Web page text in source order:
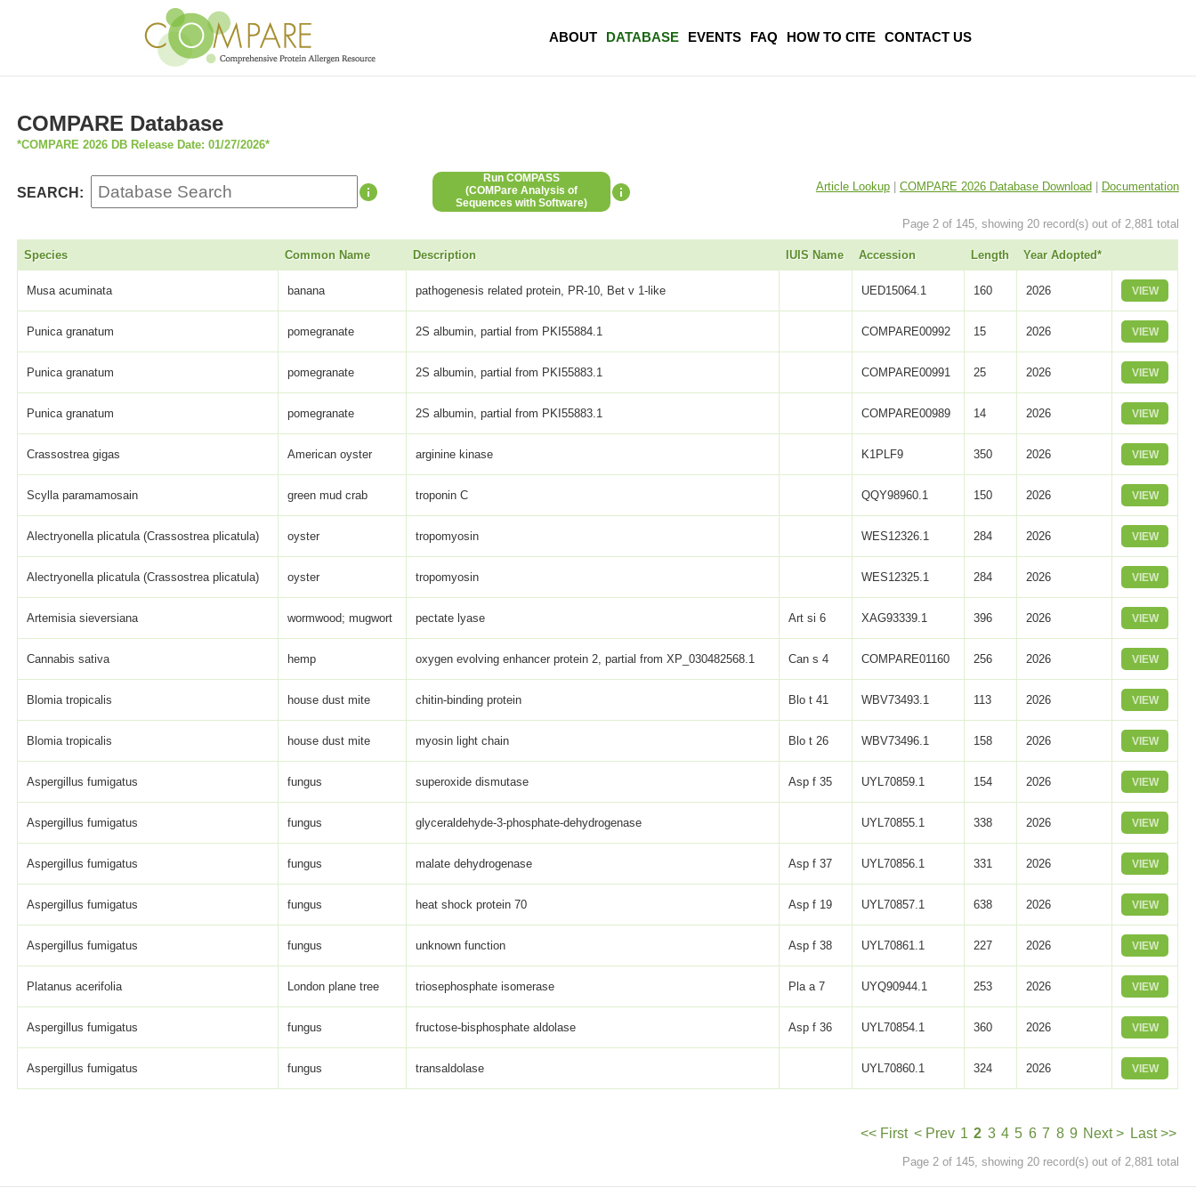
ABOUT DATABASE EVENTS FAQ HOW TO CITE CONTACT US
COMPARE Database
*COMPARE 2026 DB Release Date: 01/27/2026*
SEARCH:
Run COMPASS
(COMPare Analysis of
Sequences with Software)
Article Lookup| COMPARE 2026 Database Download| Documentation
Page 2 of 145, showing 20 record(s) out of 2,881 total
Species Common Name Description IUIS Name Accession Length Year Adopted*
Musa acuminata banana pathogenesis related protein, PR-10, Bet v 1-like UED15064.1 160 2026 VIEW
Punica granatum pomegranate 2S albumin, partial from PKI55884.1 COMPARE00992 15 2026 VIEW
Punica granatum pomegranate 2S albumin, partial from PKI55883.1 COMPARE00991 25 2026 VIEW
Punica granatum pomegranate 2S albumin, partial from PKI55883.1 COMPARE00989 14 2026 VIEW
Crassostrea gigas American oyster arginine kinase K1PLF9 350 2026 VIEW
Scylla paramamosain green mud crab troponin C QQY98960.1 150 2026 VIEW
Alectryonella plicatula (Crassostrea plicatula) oyster tropomyosin WES12326.1 284 2026 VIEW
Alectryonella plicatula (Crassostrea plicatula) oyster tropomyosin WES12325.1 284 2026 VIEW
Artemisia sieversiana wormwood; mugwort pectate lyase Art si 6 XAG93339.1 396 2026 VIEW
Cannabis sativa hemp oxygen evolving enhancer protein 2, partial from XP_030482568.1 Can s 4 COMPARE01160 256 2026 VIEW
Blomia tropicalis house dust mite chitin-binding protein Blo t 41 WBV73493.1 113 2026 VIEW
Blomia tropicalis house dust mite myosin light chain Blo t 26 WBV73496.1 158 2026 VIEW
Aspergillus fumigatus fungus superoxide dismutase Asp f 35 UYL70859.1 154 2026 VIEW
Aspergillus fumigatus fungus glyceraldehyde-3-phosphate-dehydrogenase UYL70855.1 338 2026 VIEW
Aspergillus fumigatus fungus malate dehydrogenase Asp f 37 UYL70856.1 331 2026 VIEW
Aspergillus fumigatus fungus heat shock protein 70 Asp f 19 UYL70857.1 638 2026 VIEW
Aspergillus fumigatus fungus unknown function Asp f 38 UYL70861.1 227 2026 VIEW
Platanus acerifolia London plane tree triosephosphate isomerase Pla a 7 UYQ90944.1 253 2026 VIEW
Aspergillus fumigatus fungus fructose-bisphosphate aldolase Asp f 36 UYL70854.1 360 2026 VIEW
Aspergillus fumigatus fungus transaldolase UYL70860.1 324 2026 VIEW
<< First < Prev 1 2 3 4 5 6 7 8 9 Next > Last >>
Page 2 of 145, showing 20 record(s) out of 2,881 total